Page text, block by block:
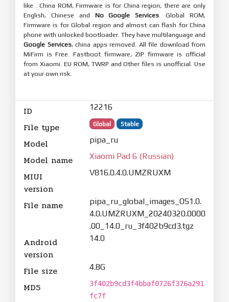
like . China ROM, Firmware is for China region, there are only
English, Chinese and No Google Services . Global ROM,
Firmware is for Global region and almost can flash for China
phone with unlocked bootloader. They have multilanguage and
Google Services, china apps removed. All file download from
MiFirm is Free. Fastboot firmware, ZIP firmware is official
from Xiaomi. EU ROM, TWRP and Other files is unofficial. Use
at your own risk.
ID 12216
File type Global Stable
Model pipa_ru
Model name Xiaomi Pad 6 (Russian)
MIUI
version
V816.0.4.0.UMZRUXM
File name
pipa_ru_global_images_OS1.0.
4.0.UMZRUXM_20240320.0000
.00_14.0_ru_3f402b9cd3.tgz
Android
version
14.0
File size 4.8G
MD5
3f402b9cd3f4bbaf0726f376a291
fc7f